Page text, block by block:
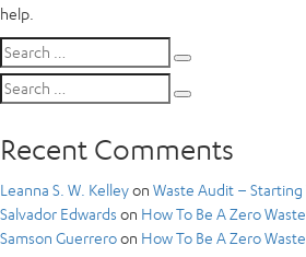
help.
Search
for:
Search
for:
Recent Comments
Leanna S. W. Kelleyon Waste Audit –
Salvador Edwards on How To Be A Zero
Samson Guerreroon How To Be A Zero